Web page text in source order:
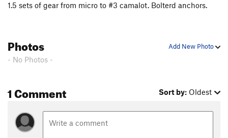
1.5 sets of gear from micro to #3 camalot. Bolterd anchors.
Add New Photo
Photos
- No Photos -
1 Comment Sort by: Oldest